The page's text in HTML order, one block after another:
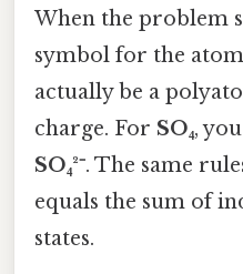
When the problem
symbol for the
actually be a
charge. For SO₄,
SO₄²⁻. The same
equals the sum of
states.